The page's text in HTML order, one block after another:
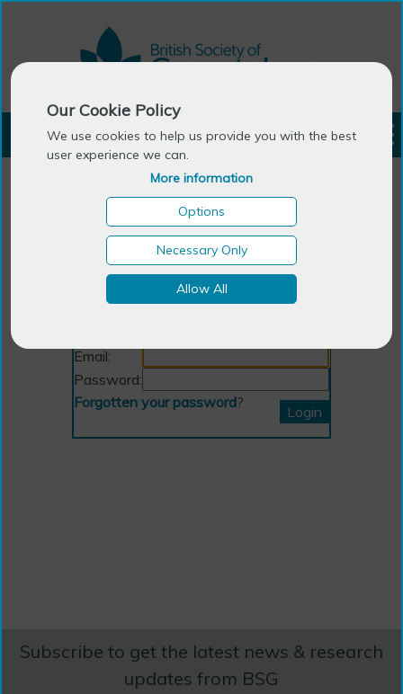
Our Cookie Policy
We use cookies to help us provide you with the best
user experience we can.
More information
Options
Necessary Only
Allow All
LOGIN
Login
Email:
Password:
Forgotten your password?
Subscribe to get the latest news & research
updates from BSG